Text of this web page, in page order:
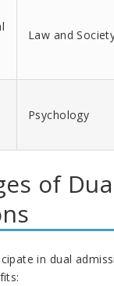
Law and
Psychology
of
in dual